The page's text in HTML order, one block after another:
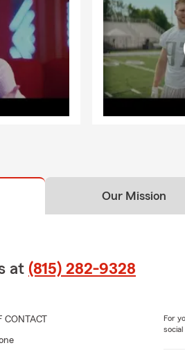
Our Mission
at (815) 282-9328
For